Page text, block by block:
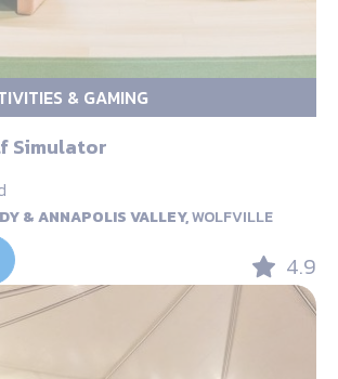
& GAMING
Simulator
& ANNAPOLIS VALLEY,WOLFVILLE
4.9